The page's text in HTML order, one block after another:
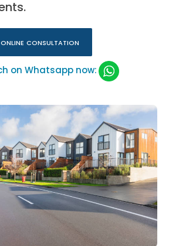
consultation
on Whatsapp now: